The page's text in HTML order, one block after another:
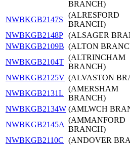
BRANCH)
NWBKGB2147S
(ALRESFORD
BRANCH)
NWBKGB2148P (ALSAGER
NWBKGB2109B (ALTON
NWBKGB2104T
(ALTRINCHAM
BRANCH)
NWBKGB2125V (ALVASTON
NWBKGB2131L
(AMERSHAM
BRANCH)
NWBKGB2134W (AMLWCH
NWBKGB2145A
(AMMANFORD
BRANCH)
NWBKGB2110C (ANDOVER